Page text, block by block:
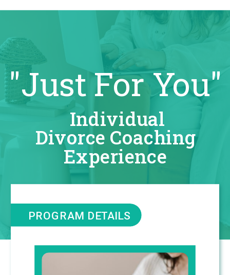
Individual
Divorce Coaching
Experience
"Just For You"
PROGRAM DETAILS